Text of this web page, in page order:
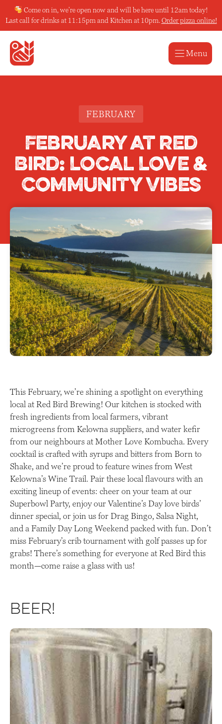
to
content
Come on in, we’re open now and will be here until 12am today!
Last call for drinks at 11:15pm and Kitchen at 10pm. Order pizza online!
Menu
FEBRUARY
February at Red
Bird: Local Love &
Community Vibes
This February, we’re shining a spotlight on everything
local at Red Bird Brewing! Our kitchen is stocked with
fresh ingredients from local farmers, vibrant
microgreens from Kelowna suppliers, and water kefir
from our neighbours at Mother Love Kombucha. Every
cocktail is crafted with syrups and bitters from Born to
Shake, and we’re proud to feature wines from West
Kelowna’s Wine Trail. Pair these local flavours with an
exciting lineup of events: cheer on your team at our
Superbowl Party, enjoy our Valentine’s Day love birds’
dinner special, or join us for Drag Bingo, Salsa Night,
and a Family Day Long Weekend packed with fun. Don’t
miss February’s crib tournament with golf passes up for
grabs! There’s something for everyone at Red Bird this
month—come raise a glass with us!
Beer!